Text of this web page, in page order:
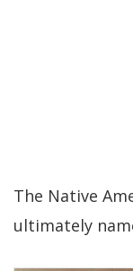
The Native
ultimately